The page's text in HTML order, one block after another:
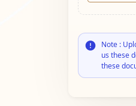
Note :
us these
these